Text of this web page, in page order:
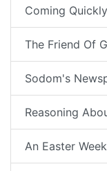
Coming Quickly
The Friend Of
Sodom's
Reasoning
An Easter